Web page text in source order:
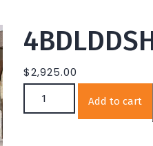
$2,925.00
Add to cart